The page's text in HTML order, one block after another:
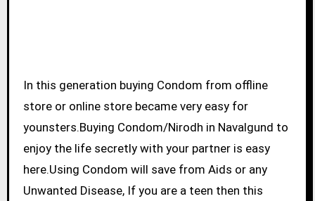
In this generation buying Condom from offline
store or online store became very easy for
younsters.Buying Condom/Nirodh in Navalgund to
enjoy the life secretly with your partner is easy
here.Using Condom will save from Aids or any
Unwanted Disease, If you are a teen then this